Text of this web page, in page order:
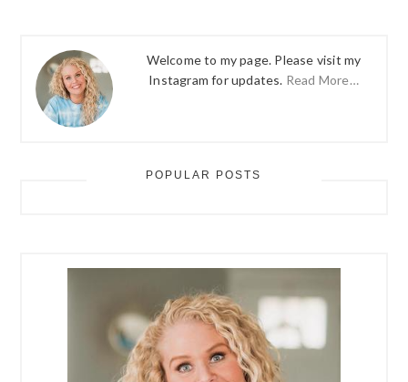
Welcome to my page. Please visit my
Instagram for updates. Read More…
POPULAR POSTS